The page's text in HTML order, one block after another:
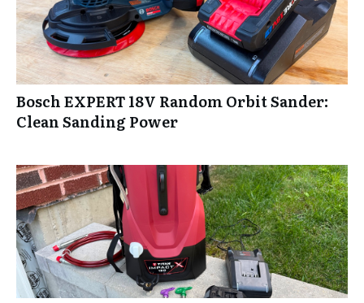
Bosch EXPERT 18V Random Orbit Sander:
Clean Sanding Power